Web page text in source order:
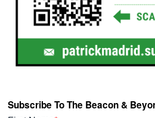
Subscribe To The Beacon &